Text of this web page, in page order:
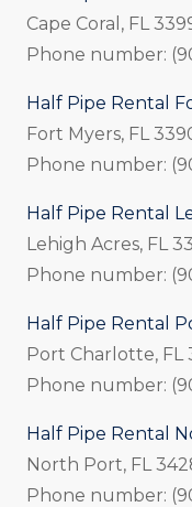
Cape Coral, FL
Phone number:
Half Pipe Rental
Fort Myers, FL
Phone number:
Half Pipe Rental
Lehigh Acres, FL
Phone number:
Half Pipe Rental
Port Charlotte, FL
Phone number:
Half Pipe Rental
North Port, FL
Phone number: